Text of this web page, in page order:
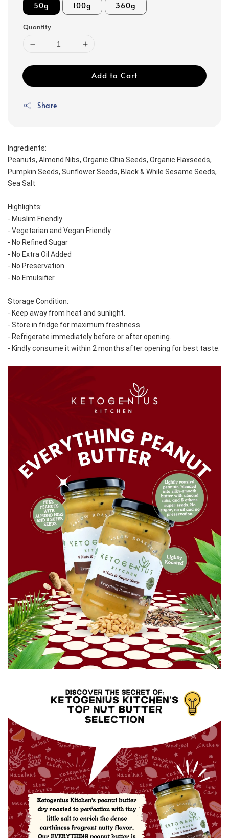
50g 100g 360g
Quantity
Add to Cart
Share
Ingredients:
Peanuts, Almond Nibs, Organic Chia Seeds, Organic Flaxseeds,
Pumpkin Seeds, Sunflower Seeds, Black & While Sesame Seeds,
Sea Salt
Highlights:
- Muslim Friendly
- Vegetarian and Vegan Friendly
- No Refined Sugar
- No Extra Oil Added
- No Preservation
- No Emulsifier
Storage Condition:
- Keep away from heat and sunlight.
- Store in fridge for maximum freshness.
- Refrigerate immediately before or after opening.
- Kindly consume it within 2 months after opening for best taste.